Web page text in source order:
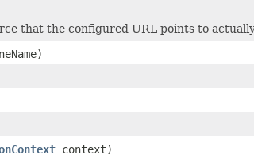
that the configured URL points to
context)